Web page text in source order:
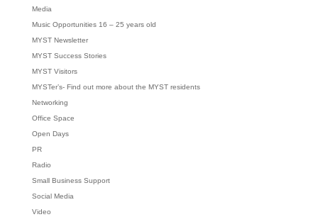
Media
Music Opportunities 16 – 25 years old
MYST Newsletter
MYST Success Stories
MYST Visitors
MYSTer’s- Find out more about the MYST residents
Networking
Office Space
Open Days
PR
Radio
Small Business Support
Social Media
Video